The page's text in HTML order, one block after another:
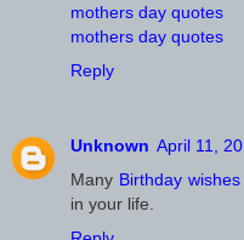
mothers day quotes
mothers day quotes
Reply
Unknown April 11,
Many Birthday wishes
in your life.